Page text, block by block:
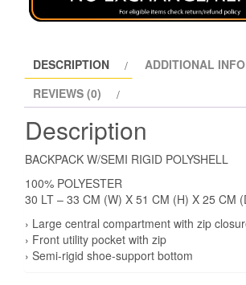
DESCRIPTION
ADDITIONAL
REVIEWS (0)
Description
BACKPACK W/SEMI RIGID POLYSHELL
100% POLYESTER
30 LT – 33 CM (W) X 51 CM (H) X 25 CM
› Large central compartment with zip
› Front utility pocket with zip
› Semi-rigid shoe-support bottom